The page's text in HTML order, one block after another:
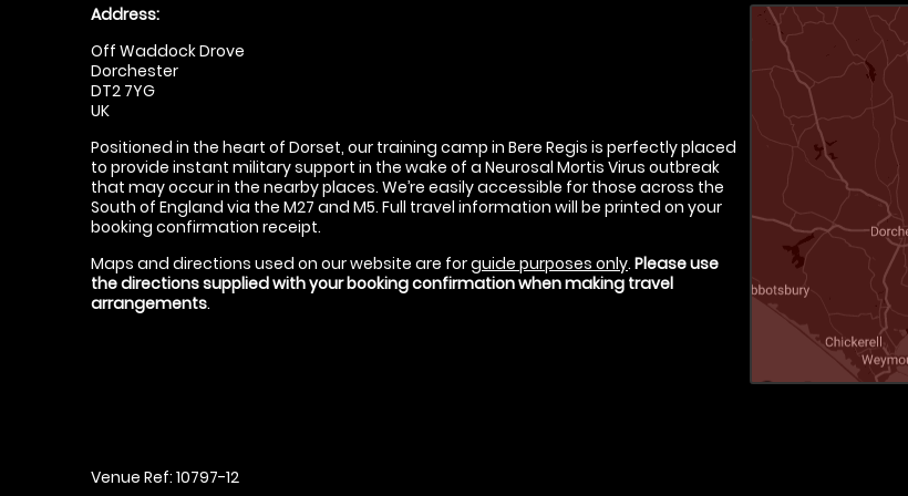
Address:
Off Waddock Drove
Dorchester
DT2 7YG
UK
Positioned in the heart of Dorset, our training camp in Bere Regis is perfectly placed
to provide instant military support in the wake of a Neurosal Mortis Virus outbreak
that may occur in the nearby places. We’re easily accessible for those across the
South of England via the M27 and M5. Full travel information will be printed on your
booking confirmation receipt.
Maps and directions used on our website are forguide purposes only. Please use
the directions supplied with your booking confirmation when making travel
arrangements.
Venue Ref: 10797-12